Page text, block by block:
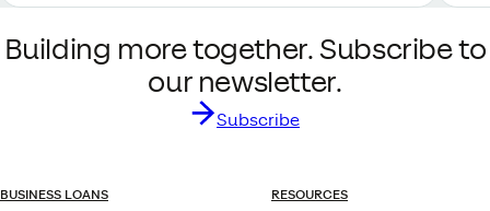
Building more together. Subscribe to
our newsletter.
Subscribe
BUSINESS LOANS RESOURCES